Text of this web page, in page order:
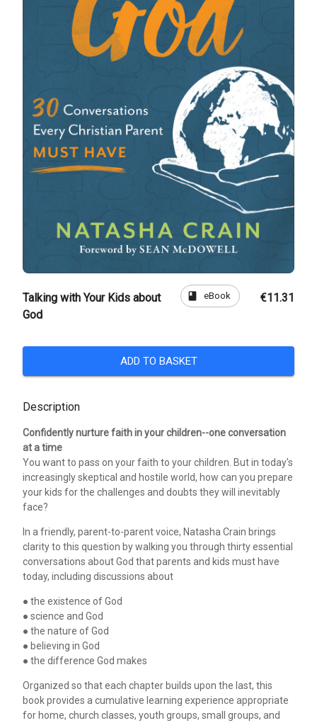
Talking with Your Kids about
God
book eBook €11.31
ADD TO BASKET
Description
Confidently nurture faith in your children--one conversation
at a time
You want to pass on your faith to your children. But in today's
increasingly skeptical and hostile world, how can you prepare
your kids for the challenges and doubts they will inevitably
face?
In a friendly, parent-to-parent voice, Natasha Crain brings
clarity to this question by walking you through thirty essential
conversations about God that parents and kids must have
today, including discussions about
● the existence of God
● science and God
● the nature of God
● believing in God
● the difference God makes
Organized so that each chapter builds upon the last, this
book provides a cumulative learning experience appropriate
for home, church classes, youth groups, small groups, and